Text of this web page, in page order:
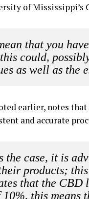
of Mississippi’s
that you
could,
as well as the
earlier, notes
and accurate
case, it is
products;
that the
this means